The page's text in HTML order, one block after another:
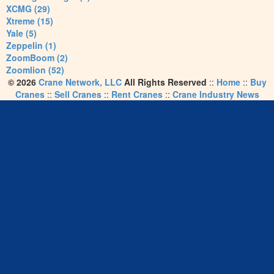
XCMG (29)
Xtreme (15)
Yale (5)
Zeppelin (1)
ZoomBoom (2)
Zoomlion (52)
© 2026 Crane Network, LLCAll Rights Reserved :: Home:: Buy
Cranes:: Sell Cranes:: Rent Cranes:: Crane Industry News